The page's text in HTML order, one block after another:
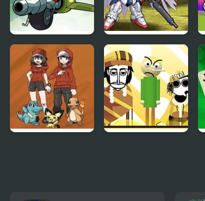
Mao Mao: Aces of
Pure Heart
Super Robot Wars
EX